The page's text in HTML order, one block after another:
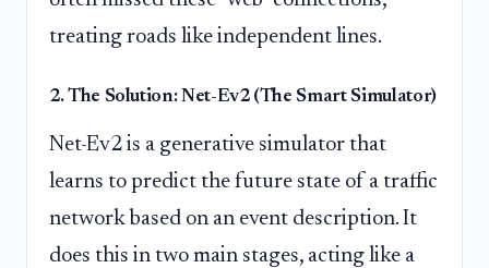
treating roads like independent lines.
2. The Solution: Net-Ev2 (The Smart Simulator)
Net-Ev2 is a generative simulator that
learns to predict the future state of a traffic
network based on an event description. It
does this in two main stages, acting like a